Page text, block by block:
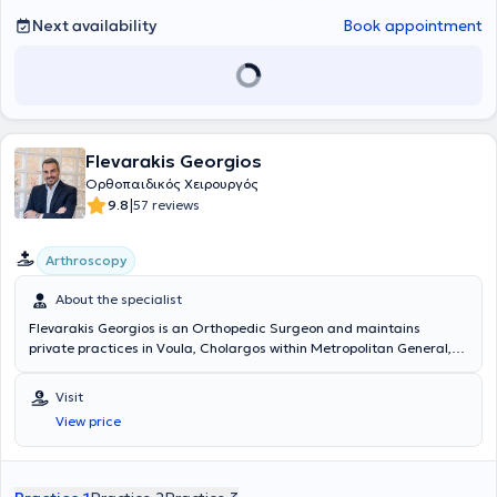
Next availability Book appointment
Flevarakis Georgios
Ορθοπαιδικός Χειρουργός
9.8|57 reviews
Arthroscopy
About the specialist
Flevarakis Georgios is an Orthopedic Surgeon and maintains
private practices in Voula, Cholargos within Metropolitan General,
from the Medical School of the University of Patras, where he was
admitted following nationwide examinations. His initial exposure to
Orthopedic specialization was at the Orthopedic Clinic of the Naval
Hospital of Athens (2006-2008). From 2008 to 2011, he served in
Visit
View price